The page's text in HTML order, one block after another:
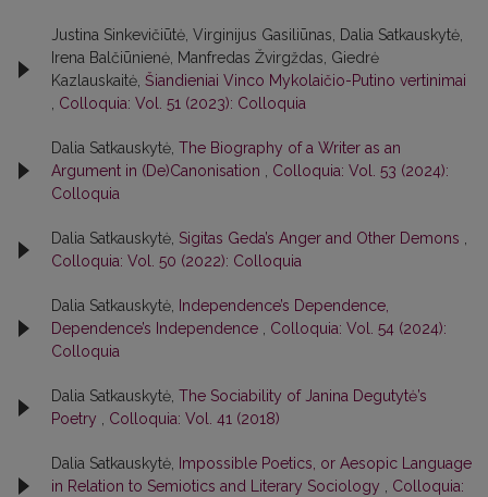
Justina Sinkevičiūtė, Virginijus Gasiliūnas, Dalia Satkauskytė,
Irena Balčiūnienė, Manfredas Žvirgždas, Giedrė
Kazlauskaitė, Šiandieniai Vinco Mykolaičio-Putino vertinimai
Colloquia: Vol. 51 (2023): Colloquia
Dalia Satkauskytė, The Biography of a Writer as an
Argument in (De)Canonisation
Colloquia: Vol. 53 (2024):
Colloquia
Dalia Satkauskytė, Sigitas Geda’s Anger and Other Demons
Colloquia: Vol. 50 (2022): Colloquia
Dalia Satkauskytė,
Independence’s Dependence,
Dependence’s Independence
Colloquia: Vol. 54 (2024):
Colloquia
Dalia Satkauskytė, The Sociability of Janina Degutytė’s
Poetry
Colloquia: Vol. 41 (2018)
Dalia Satkauskytė,
Impossible Poetics, or Aesopic Language
in Relation to Semiotics and Literary Sociology
Colloquia: